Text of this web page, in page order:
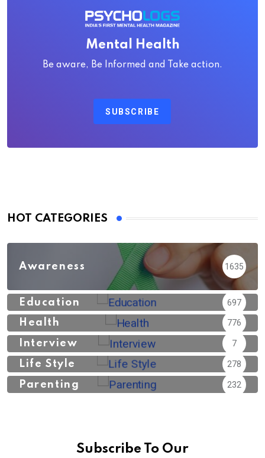
Mental Health
Be aware, Be Informed and Take action.
SUBSCRIBE
HOT CATEGORIES
Awareness 1635
Education 697
Health 776
Interview 7
Life Style 278
Parenting 232
Subscribe To Our